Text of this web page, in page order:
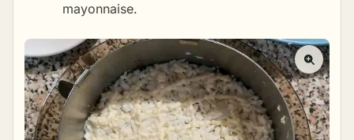
mayonnaise.